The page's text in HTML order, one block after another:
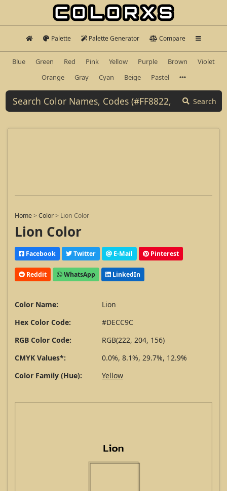
Palette Palette Generator Compare
Blue Green Red Pink Yellow Purple Brown
Violet
Orange
Gray Cyan Beige Pastel
Search
Home>Color> Lion Color
Lion Color
Facebook Twitter E-Mail Pinterest
Reddit WhatsApp LinkedIn
Color Name:
Lion
Hex Color Code:
#DECC9C
RGB Color Code:
RGB(222, 204, 156)
CMYK Values*:
0.0%, 8.1%, 29.7%, 12.9%
Color Family (Hue):
Yellow